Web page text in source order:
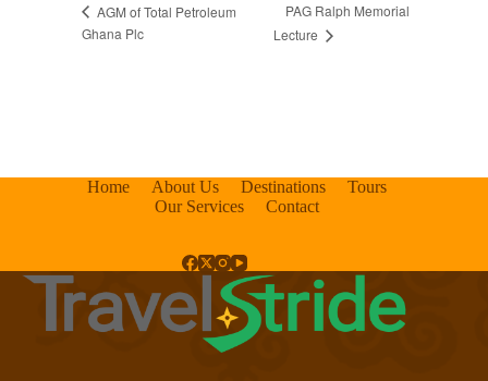
AGM of Total Petroleum
Ghana Plc
PAG Ralph Memorial
Lecture
Home About Us Destinations
Tours
Our Services
Contact